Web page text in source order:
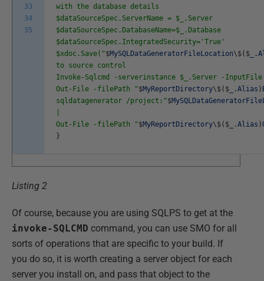
33
34
35
with the database details
$dataSourceSpec.ServerName = $_.Server
$dataSourceSpec.DatabaseName=$_.Database
$dataSourceSpec.IntegratedSecurity='True'
$xdoc.Save("$MySQLDataGeneratorFileLocation\$( $ .
to source control
Invoke-Sqlcmd -serverinstance $_.Server -
Out-File -filePath "$MyReportDirectory\$( $ .Alias )
sqldatagenerator /project:"$
Out-File -filePath "$MyReportDirectory\$( $ .Alias )
}
Listing 2
Of course, because you are using SQLPS to get at the
invoke-SQLCMD command, you can use SMO for all
sorts of operations that are specific to your build. If
you do so, it is worth creating a server object for each
server you install on, and pass that object to the